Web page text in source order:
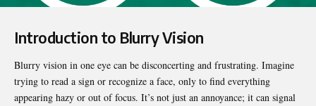
Introduction to Blurry Vision
Blurry vision in one eye can be disconcerting and frustrating. Imagine
trying to read a sign or recognize a face, only to find everything
appearing hazy or out of focus. It’s not just an annoyance; it can signal